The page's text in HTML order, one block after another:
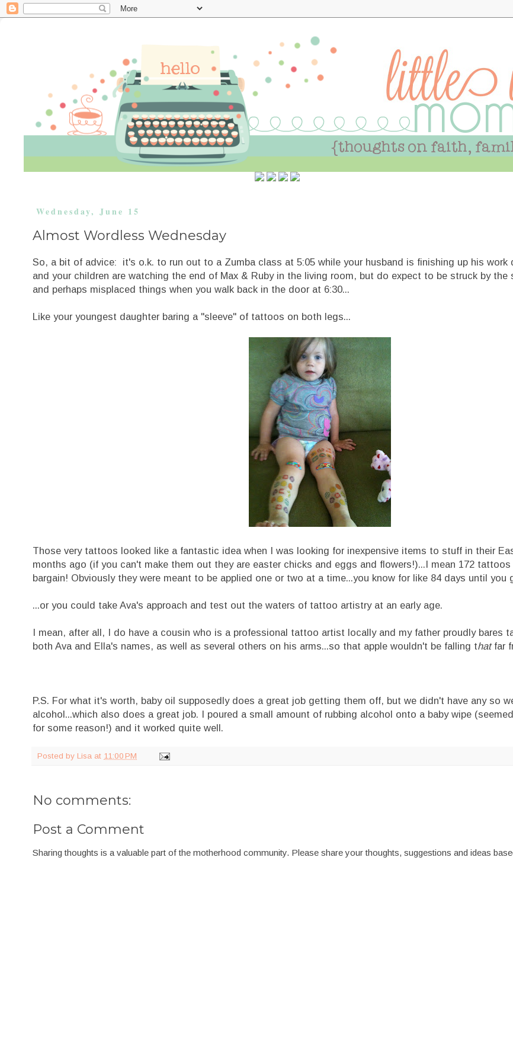
Wednesday, June 15
Almost Wordless Wednesday
So, a bit of advice: it's o.k. to run out to a Zumba class at 5:05 while your husband is finishing up his work
and your children are watching the end of Max & Ruby in the living room, but do expect to be struck by
and perhaps misplaced things when you walk back in the door at 6:30...
Like your youngest daughter baring a "sleeve" of tattoos on both legs...
Those very tattoos looked like a fantastic idea when I was looking for inexpensive items to stuff in their
months ago (if you can't make them out they are easter chicks and eggs and flowers!)...I mean 172
bargain! Obviously they were meant to be applied one or two at a time...you know for like 84 days until you
...or you could take Ava's approach and test out the waters of tattoo artistry at an early age.
I mean, after all, I do have a cousin who is a professional tattoo artist locally and my father proudly bares
both Ava and Ella's names, as well as several others on his arms...so that apple wouldn't be falling that far
P.S. For what it's worth, baby oil supposedly does a great job getting them off, but we didn't have any so
alcohol...which also does a great job. I poured a small amount of rubbing alcohol onto a baby wipe
for some reason!) and it worked quite well.
Posted by Lisa at 11:00 PM
No comments:
Post a Comment
Sharing thoughts is a valuable part of the motherhood community. Please share your thoughts, suggestions and ideas